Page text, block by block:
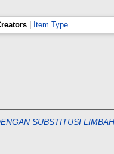
Item Type
SUBSTITUSI